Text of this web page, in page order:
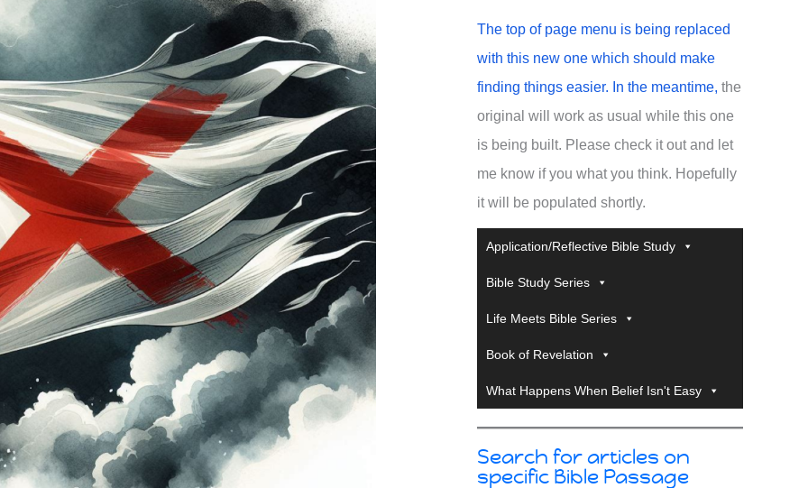
The top of page menu is being replaced
with this new one which should make
finding things easier. In the meantime, the
original will work as usual while this one
is being built. Please check it out and let
me know if you what you think. Hopefully
it will be populated shortly.
Application/Reflective Bible Study
Bible Study Series
Life Meets Bible Series
Book of Revelation
What Happens When Belief Isn't Easy
Search for articles on
specific Bible Passage